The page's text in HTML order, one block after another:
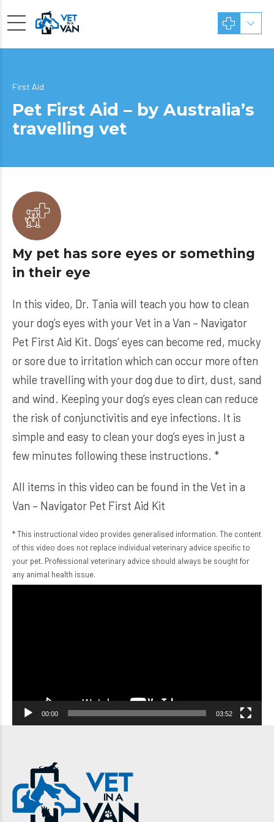
First Aid
Pet First Aid – by Australia’s
travelling vet
My pet has sore eyes or something
in their eye
In this video, Dr. Tania will teach you how to clean
your dog’s eyes with your Vet in a Van – Navigator
Pet First Aid Kit. Dogs’ eyes can become red, mucky
or sore due to irritation which can occur more often
while travelling with your dog due to dirt, dust, sand
and wind. Keeping your dog’s eyes clean can reduce
the risk of conjunctivitis and eye infections. It is
simple and easy to clean your dog’s eyes in just a
few minutes following these instructions. *
All items in this video can be found in the Vet in a
Van – Navigator Pet First Aid Kit
* This instructional video provides generalised information. The content
of this video does not replace individual veterinary advice specific to
your pet. Professional veterinary advice should always be sought for
any animal health issue.
00:00 03:52